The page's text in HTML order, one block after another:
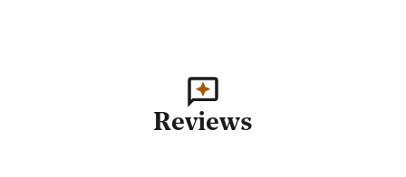
Reviews